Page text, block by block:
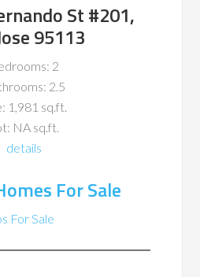
St #201,
95113
2
2.5
1,981 sq.ft.
NA sq.ft.
details
For Sale
For Sale